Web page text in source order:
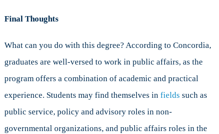
Final Thoughts
What can you do with this degree? According to Concordia,
graduates are well-versed to work in public affairs, as the
program offers a combination of academic and practical
experience. Students may find themselves in fields such as
public service, policy and advisory roles in non-
governmental organizations, and public affairs roles in the